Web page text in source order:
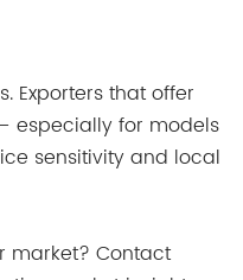
Exporters that offer
especially for models
sensitivity and local
market? Contact